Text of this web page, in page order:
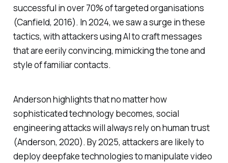
successful in over 70% of targeted organisations
(Canfield, 2016). In 2024, we saw a surge in these
tactics, with attackers using AI to craft messages
that are eerily convincing, mimicking the tone and
style of familiar contacts.
Anderson highlights that no matter how
sophisticated technology becomes, social
engineering attacks will always rely on human trust
(Anderson, 2020). By 2025, attackers are likely to
deploy deepfake technologies to manipulate video